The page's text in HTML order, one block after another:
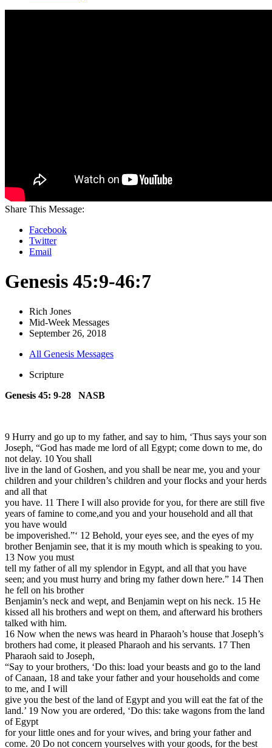
Share This Message:
Facebook
Twitter
Email
Genesis 45:9-46:7
Rich Jones
Mid-Week Messages
September 26, 2018
All Genesis Messages
Scripture
Genesis 45: 9-28 NASB
9 Hurry and go up to my father, and say to him, ‘Thus says your son
Joseph, “God has made me lord of all Egypt; come down to me, do
not delay. 10 You shall
live in the land of Goshen, and you shall be near me, you and your
children and your children’s children and your flocks and your herds
and all that
you have. 11 There I will also provide for you, for there are still five
years of famine to come,and you and your household and all that
you have would
be impoverished.”‘ 12 Behold, your eyes see, and the eyes of my
brother Benjamin see, that it is my mouth which is speaking to you.
13 Now you must
tell my father of all my splendor in Egypt, and all that you have
seen; and you must hurry and bring my father down here.” 14 Then
he fell on his brother
Benjamin’s neck and wept, and Benjamin wept on his neck. 15 He
kissed all his brothers and wept on them, and afterward his brothers
talked with him.
16 Now when the news was heard in Pharaoh’s house that Joseph’s
brothers had come, it pleased Pharaoh and his servants. 17 Then
Pharaoh said to Joseph,
“Say to your brothers, ‘Do this: load your beasts and go to the land
of Canaan, 18 and take your father and your households and come
to me, and I will
give you the best of the land of Egypt and you will eat the fat of the
land.’ 19 Now you are ordered, ‘Do this: take wagons from the land
of Egypt
for your little ones and for your wives, and bring your father and
come. 20 Do not concern yourselves with your goods, for the best